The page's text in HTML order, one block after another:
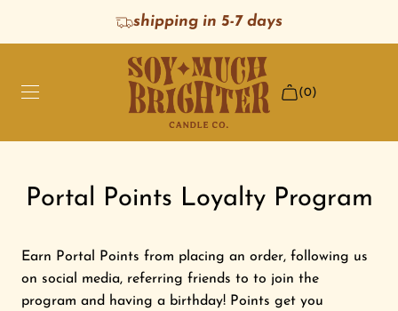
shipping in 5-7 days
HOME
BEST SELLERS
(0)
Portal Points Loyalty Program
Earn Portal Points from placing an order, following us
on social media, referring friends to to join the
program and having a birthday! Points get you